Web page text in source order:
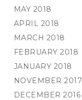
MAY 2018
APRIL 2018
MARCH 2018
FEBRUARY 2018
JANUARY 2018
NOVEMBER 2017
DECEMBER 2016